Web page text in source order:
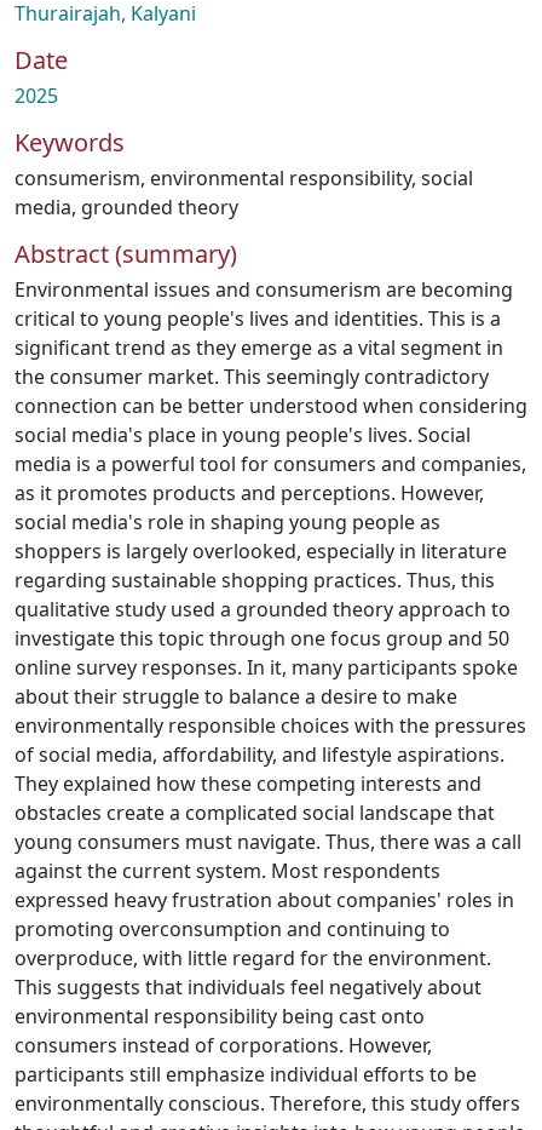
Thurairajah, Kalyani
Date
2025
Keywords
consumerism, environmental responsibility, social
media, grounded theory
Abstract (summary)
Environmental issues and consumerism are becoming
critical to young people's lives and identities. This is a
significant trend as they emerge as a vital segment in
the consumer market. This seemingly contradictory
connection can be better understood when considering
social media's place in young people's lives. Social
media is a powerful tool for consumers and companies,
as it promotes products and perceptions. However,
social media's role in shaping young people as
shoppers is largely overlooked, especially in literature
regarding sustainable shopping practices. Thus, this
qualitative study used a grounded theory approach to
investigate this topic through one focus group and 50
online survey responses. In it, many participants spoke
about their struggle to balance a desire to make
environmentally responsible choices with the pressures
of social media, affordability, and lifestyle aspirations.
They explained how these competing interests and
obstacles create a complicated social landscape that
young consumers must navigate. Thus, there was a call
against the current system. Most respondents
expressed heavy frustration about companies' roles in
promoting overconsumption and continuing to
overproduce, with little regard for the environment.
This suggests that individuals feel negatively about
environmental responsibility being cast onto
consumers instead of corporations. However,
participants still emphasize individual efforts to be
environmentally conscious. Therefore, this study offers